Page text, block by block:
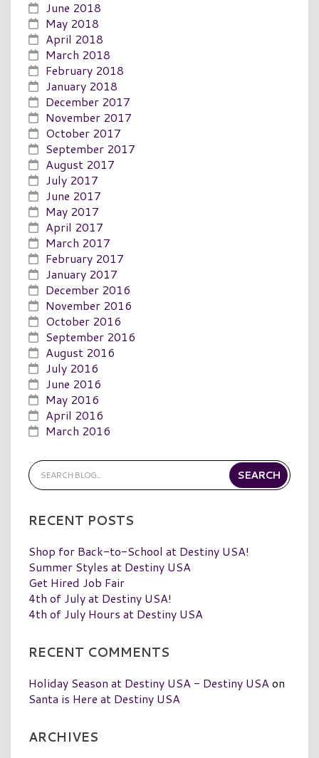
June 2018
May 2018
April 2018
March 2018
February 2018
January 2018
December 2017
November 2017
October 2017
September 2017
August 2017
July 2017
June 2017
May 2017
April 2017
March 2017
February 2017
January 2017
December 2016
November 2016
October 2016
September 2016
August 2016
July 2016
June 2016
May 2016
April 2016
March 2016
RECENT POSTS
Shop for Back-to-School at Destiny USA!
Summer Styles at Destiny USA
Get Hired Job Fair
4th of July at Destiny USA!
4th of July Hours at Destiny USA
RECENT COMMENTS
Holiday Season at Destiny USA - Destiny USAon
Santa is Here at Destiny USA
ARCHIVES